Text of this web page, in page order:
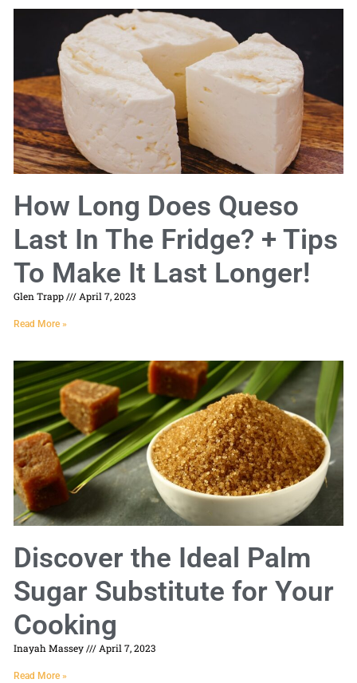
How Long Does Queso
Last In The Fridge? + Tips
To Make It Last Longer!
Glen Trapp April 7, 2023
Read More »
Discover the Ideal Palm
Sugar Substitute for Your
Cooking
Inayah Massey April 7, 2023
Read More »